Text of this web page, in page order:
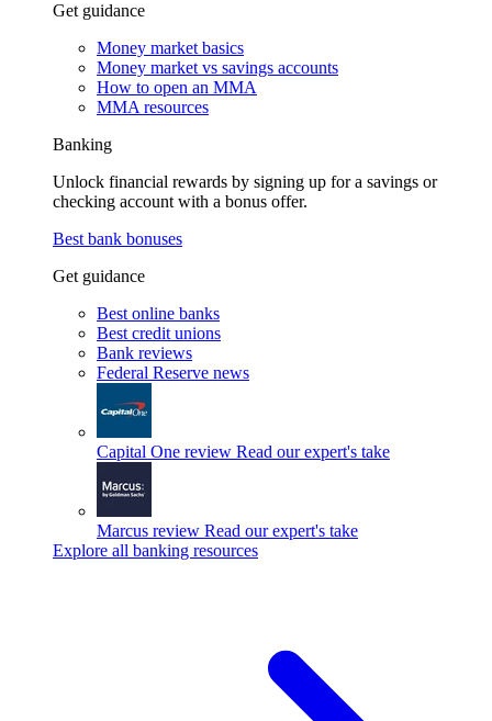
Get guidance
Money market basics
Money market vs savings accounts
How to open an MMA
MMA resources
Banking
Unlock financial rewards by signing up for a savings or
checking account with a bonus offer.
Best bank bonuses
Get guidance
Best online banks
Best credit unions
Bank reviews
Federal Reserve news
Capital One review Read our expert's take
Marcus review Read our expert's take
Explore all banking resources